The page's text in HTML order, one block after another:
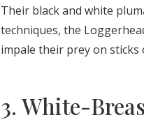
Their black and white
techniques, the
impale their prey on
3. White-